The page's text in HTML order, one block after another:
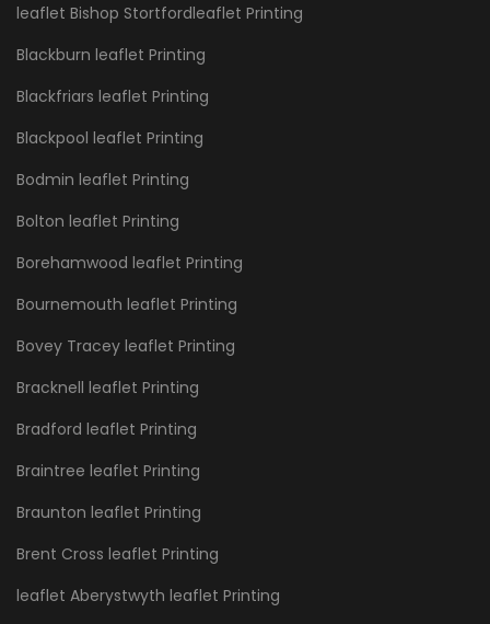
leaflet Bishop Stortfordleaflet Printing
Blackburn leaflet Printing
Blackfriars leaflet Printing
Blackpool leaflet Printing
Bodmin leaflet Printing
Bolton leaflet Printing
Borehamwood leaflet Printing
Bournemouth leaflet Printing
Bovey Tracey leaflet Printing
Bracknell leaflet Printing
Bradford leaflet Printing
Braintree leaflet Printing
Braunton leaflet Printing
Brent Cross leaflet Printing
leaflet Aberystwyth leaflet Printing